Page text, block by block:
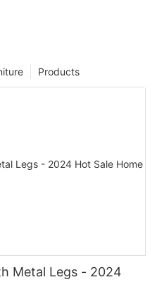
Products
Metal Legs - 2024